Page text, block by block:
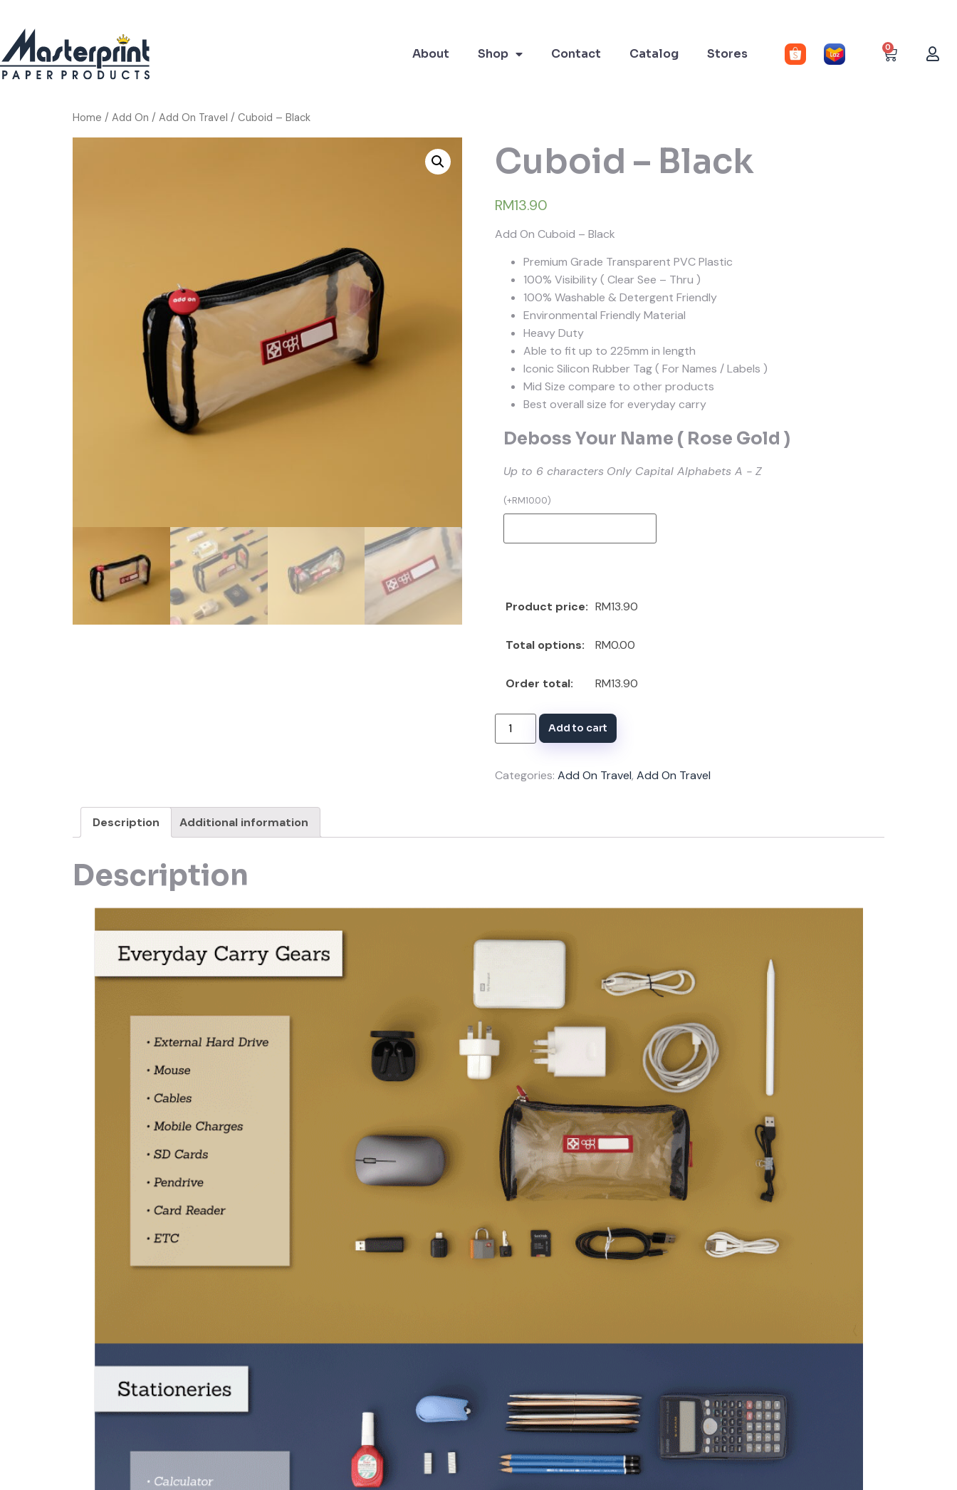
About Shop Contact Catalog Stores 0
Home / Add On / Add On Travel / Cuboid – Black
Cuboid – Black
RM13.90
Add On Cuboid – Black
Premium Grade Transparent PVC Plastic
100% Visibility ( Clear See – Thru )
100% Washable & Detergent Friendly
Environmental Friendly Material
Heavy Duty
Able to fit up to 225mm in length
Iconic Silicon Rubber Tag ( For Names / Labels )
Mid Size compare to other products
Best overall size for everyday carry
Deboss Your Name ( Rose Gold )
Up to 6 characters Only Capital Alphabets A - Z
(+RM10.00)
Product price: RM13.90
Total options: RM0.00
Order total: RM13.90
Add to cart
Categories: Add On Travel, Add On Travel
Description Additional information
Description